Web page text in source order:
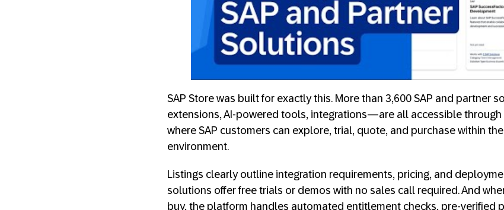
Always allow YouTube
SAP Store was built for exactly this. More than 3,600 SAP and
extensions, AI-powered tools, integrations—are all accessible
where SAP customers can explore, trial, quote, and purchase within
environment.
Listings clearly outline integration requirements, pricing, and
solutions offer free trials or demos with no sales call required. And
buy, the platform handles automated entitlement checks, pre-verified